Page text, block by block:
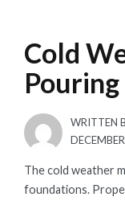
Cold
WRITTEN
POSTED
The cold weather
foundations.